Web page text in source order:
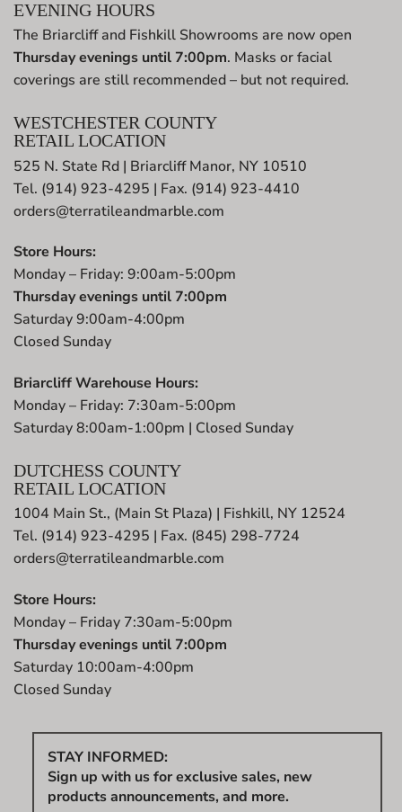
EVENING HOURS
The Briarcliff and Fishkill Showrooms are now open
Thursday evenings until 7:00pm. Masks or facial
coverings are still recommended – but not required.
WESTCHESTER COUNTY
RETAIL LOCATION
525 N. State Rd | Briarcliff Manor, NY 10510
Tel. (914) 923-4295 | Fax. (914) 923-4410
orders@terratileandmarble.com
Store Hours:
Monday – Friday: 9:00am-5:00pm
Thursday evenings until 7:00pm
Saturday 9:00am-4:00pm
Closed Sunday
Briarcliff Warehouse Hours:
Monday – Friday: 7:30am-5:00pm
Saturday 8:00am-1:00pm | Closed Sunday
DUTCHESS COUNTY
RETAIL LOCATION
1004 Main St., (Main St Plaza) | Fishkill, NY 12524
Tel. (914) 923-4295 | Fax. (845) 298-7724
orders@terratileandmarble.com
Store Hours:
Monday – Friday 7:30am-5:00pm
Thursday evenings until 7:00pm
Saturday 10:00am-4:00pm
Closed Sunday
STAY INFORMED:
Sign up with us for exclusive sales, new
products announcements, and more.